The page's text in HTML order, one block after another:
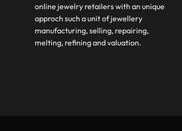
online jewelry retailers with an unique
approch such a unit of jewellery
manufacturing, selling, repairing,
melting, refining and valuation.